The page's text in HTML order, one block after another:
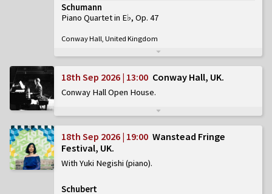
Schumann
Piano Quartet in E♭, Op. 47
Conway Hall, United Kingdom
18th Sep 2026 | 13:00 Conway Hall, UK
Conway Hall Open House
18th Sep 2026 | 19:00 Wanstead Fringe
Festival, UK
With Yuki Negishi (piano)
Schubert